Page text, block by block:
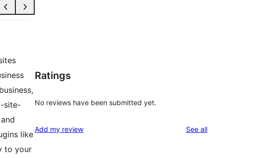
site-
like
to your
Ratings
No reviews have been submitted yet.
Add my review See allreviews